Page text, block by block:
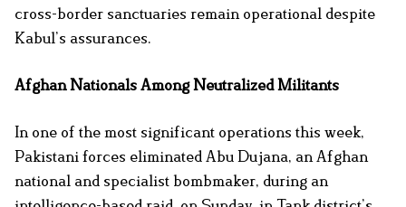
cross-border sanctuaries remain operational despite
Kabul’s assurances.
Afghan Nationals Among Neutralized Militants
In one of the most significant operations this week,
Pakistani forces eliminated Abu Dujana, an Afghan
national and specialist bombmaker, during an